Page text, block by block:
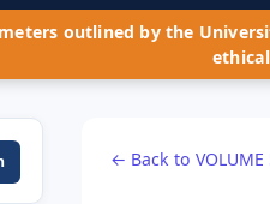
outlined by the
← Back to VOLUME